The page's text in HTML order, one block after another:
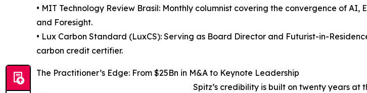
• MIT Technology Review Brasil: Monthly columnist covering the convergence of AI,
and Foresight.
• Lux Carbon Standard (LuxCS): Serving as Board Director and Futurist-in-
carbon credit certifier.
The Practitioner’s Edge: From $25Bn in M&A to Keynote Leadership
Spitz’s credibility is built on twenty years at